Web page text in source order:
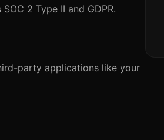
2 Type II and GDPR.
party applications like your